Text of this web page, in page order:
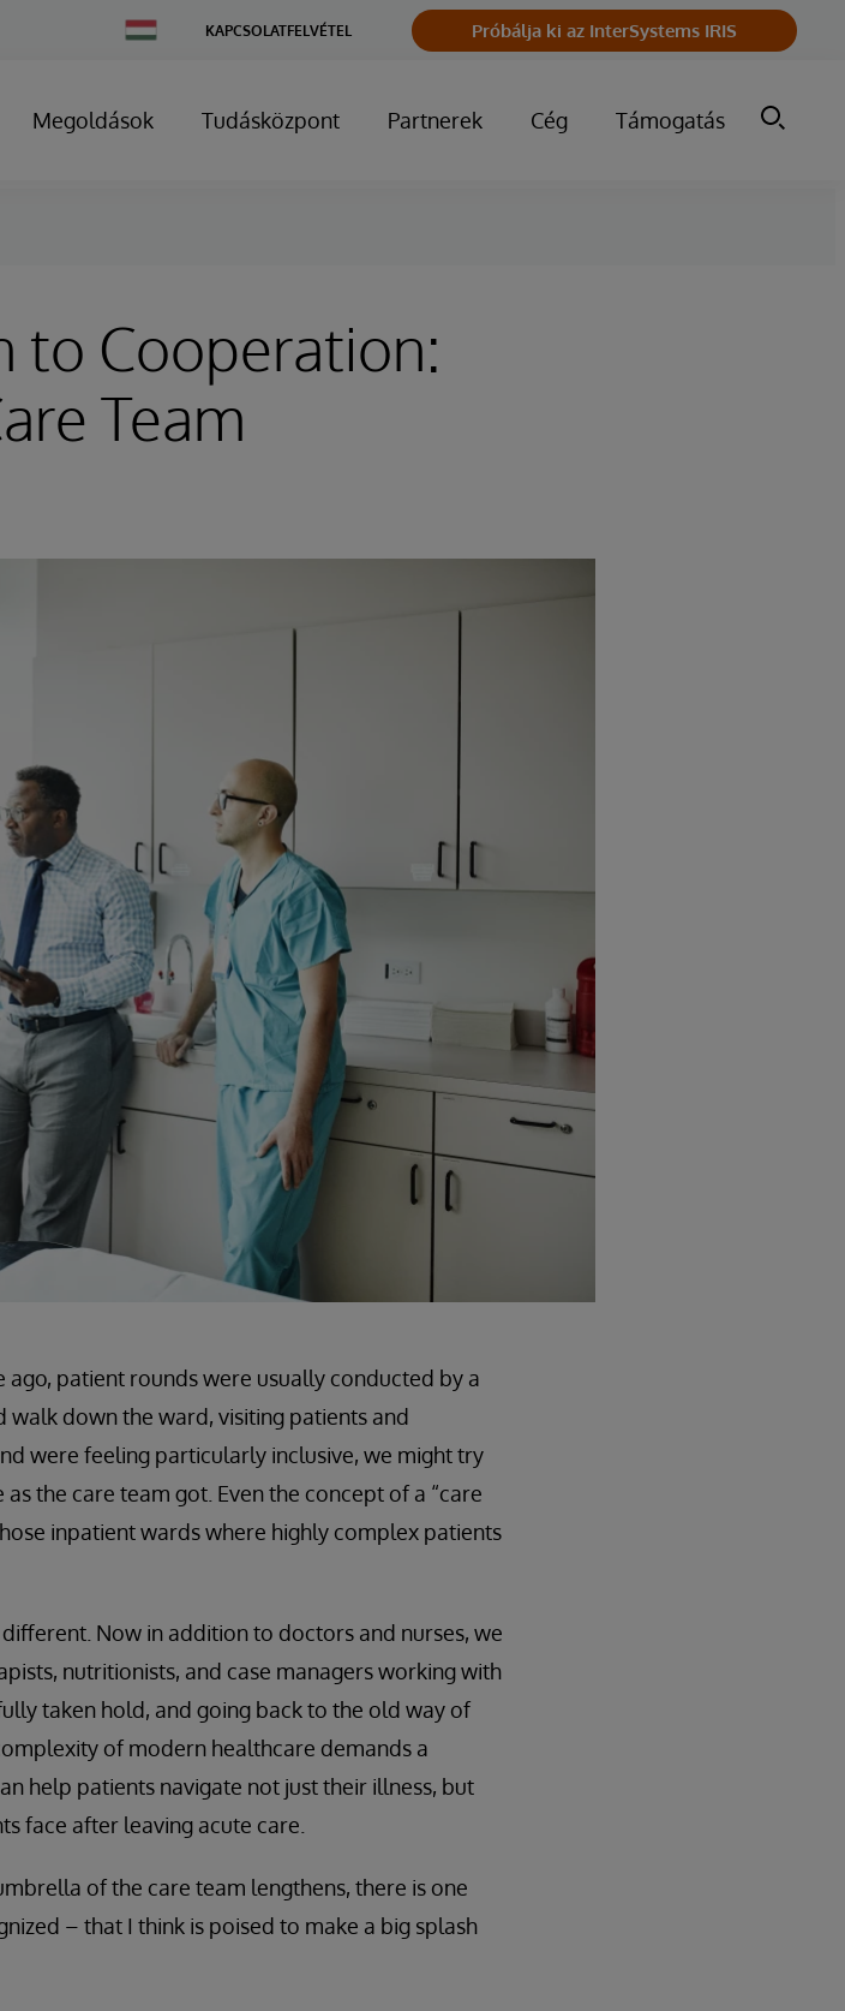
Change
Country
KAPCSOLATFELVÉTEL Próbálja ki az InterSystems IRIS
Megoldások Tudásközpont Partnerek Cég Támogatás
to Cooperation:
Team
patient rounds were usually conducted by a
walk down the ward, visiting patients and
were feeling particularly inclusive, we might try
the care team got. Even the concept of a “care
inpatient wards where highly complex patients
Now in addition to doctors and nurses, we
nutritionists, and case managers working with
taken hold, and going back to the old way of
of modern healthcare demands a
help patients navigate not just their illness, but
face after leaving acute care.
of the care team lengthens, there is one
– that I think is poised to make a big splash